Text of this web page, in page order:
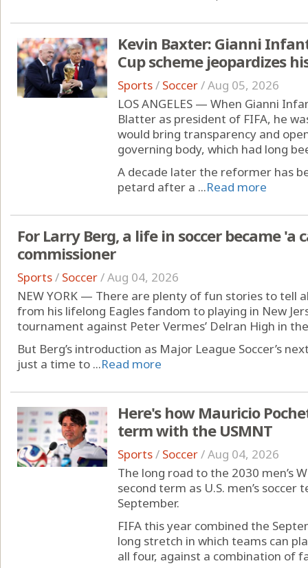
Kevin Baxter: Gianni
Cup scheme jeopardizes
Sports/ Soccer/Aug 05, 2026
LOS ANGELES — When Gianni
Blatter as president of FIFA, he
would bring transparency and
governing body, which had long
A decade later the reformer has
petard after a ...Read more
For Larry Berg, a life in soccer became 'a
commissioner
Sports/ Soccer/Aug 04, 2026
NEW YORK — There are plenty of fun stories to tell
from his lifelong Eagles fandom to playing in New
tournament against Peter Vermes’ Delran High in
But Berg’s introduction as Major League Soccer’s
just a time to ...Read more
Here's how Mauricio
term with the USMNT
Sports/ Soccer/Aug 04, 2026
The long road to the 2030 men’s
second term as U.S. men’s
September.
FIFA this year combined the
long stretch in which teams can
all four, against a combination of